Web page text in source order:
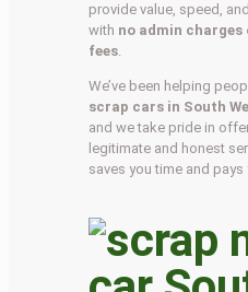
provide value, speed,
with no admin charges
fees.
We’ve been helping
scrap cars in South
and we take pride in
legitimate and honest
saves you time and pays